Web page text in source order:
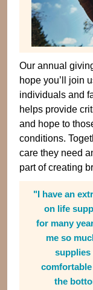
Our annual
hope you’ll join
individuals and
helps provide
and hope to
conditions.
care they need
part of creating
"I have an
on life
for many
me so
supplies
the